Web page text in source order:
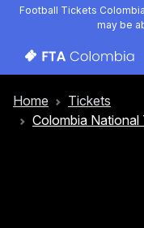
Football Tickets
may be
Home
Tickets
Colombia